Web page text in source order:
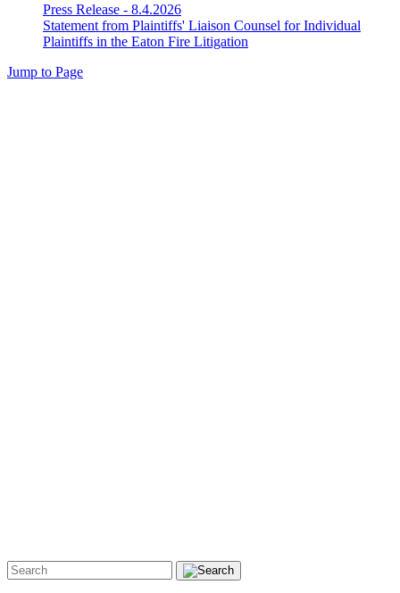
Press Release - 8.4.2026
Statement from Plaintiffs' Liaison Counsel for Individual
Plaintiffs in the Eaton Fire Litigation
Jump to Page